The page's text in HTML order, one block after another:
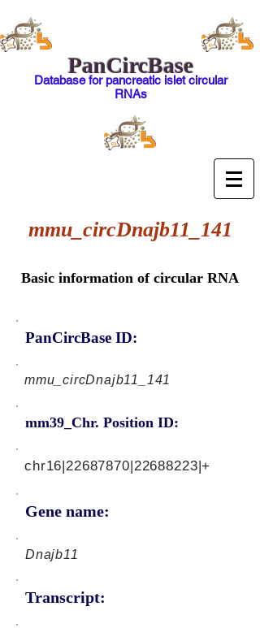
PanCircBase
Database for pancreatic islet circular
RNAs
mmu_circDnajb11_141
Basic information of circular RNA
PanCircBase ID:
mmu_circDnajb11_141
mm39_Chr. Position ID:
Gene name:
chr16|22687870|22688223|+
Dnajb11
Transcript: